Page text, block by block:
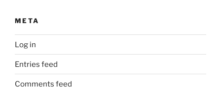
META
Log in
Entries feed
Comments feed